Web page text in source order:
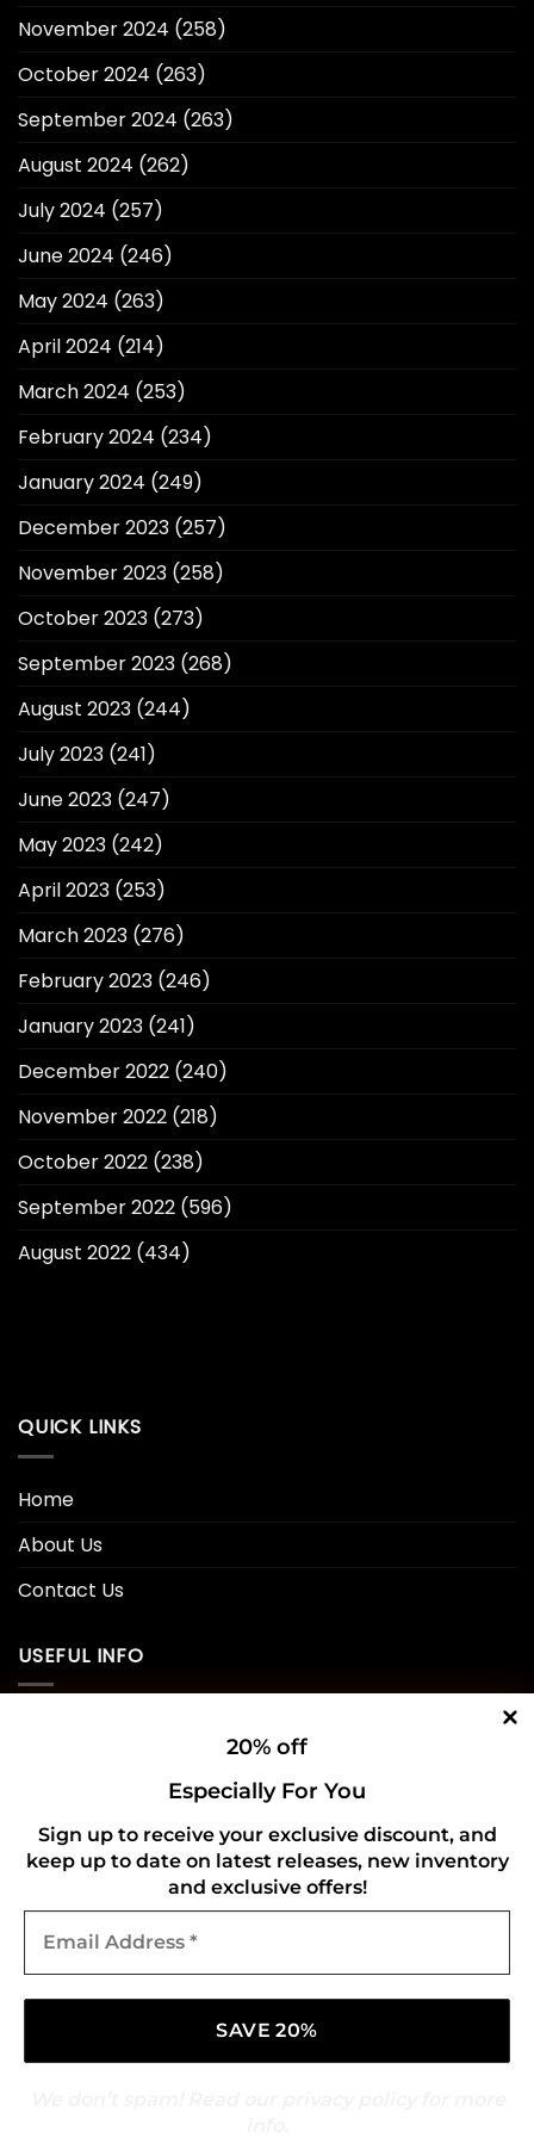
20% off
Especially For You
Sign up to receive your exclusive discount, and
keep up to date on latest releases, new inventory
and exclusive offers!
Address
November 2024 (258)
October 2024 (263)
September 2024 (263)
August 2024 (262)
July 2024 (257)
June 2024 (246)
May 2024 (263)
April 2024 (214)
March 2024 (253)
February 2024 (234)
January 2024 (249)
December 2023 (257)
November 2023 (258)
October 2023 (273)
September 2023 (268)
August 2023 (244)
July 2023 (241)
June 2023 (247)
May 2023 (242)
April 2023 (253)
March 2023 (276)
February 2023 (246)
January 2023 (241)
December 2022 (240)
November 2022 (218)
October 2022 (238)
September 2022 (596)
August 2022 (434)
QUICK LINKS
Home
About Us
Contact Us
USEFUL INFO
Refund and Returns Policy
CONNECT WITH US